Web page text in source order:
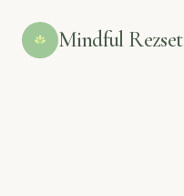
Mindful Rezset